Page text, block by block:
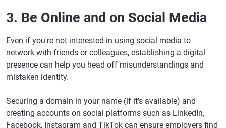
3. Be Online and on Social Media
Even if you're not interested in using social media to
network with friends or colleagues, establishing a digital
presence can help you head off misunderstandings and
mistaken identity.
Securing a domain in your name (if it's available) and
creating accounts on social platforms such as LinkedIn,
Facebook, Instagram and TikTok can ensure employers find